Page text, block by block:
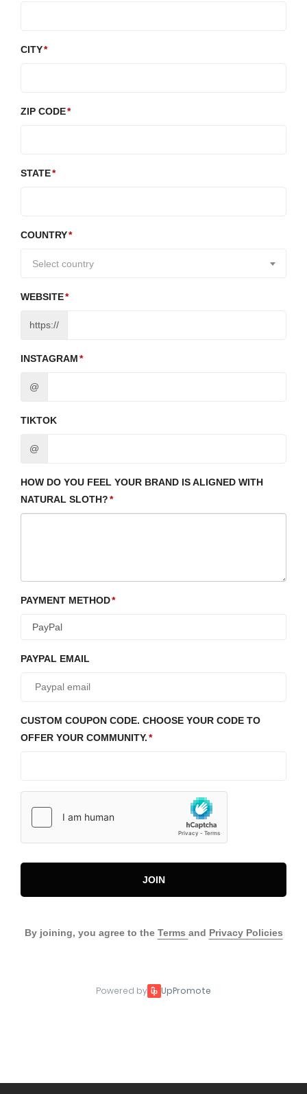
CITY
ZIP CODE
STATE
COUNTRY
Select country
WEBSITE
https://
INSTAGRAM
@
TIKTOK
@
HOW DO YOU FEEL YOUR BRAND IS ALIGNED WITH
NATURAL SLOTH?
PAYMENT METHOD
PAYPAL EMAIL
CUSTOM COUPON CODE. CHOOSE YOUR CODE TO
OFFER YOUR COMMUNITY.
JOIN
By joining, you agree to the Terms and Privacy Policies
Powered by UpPromote